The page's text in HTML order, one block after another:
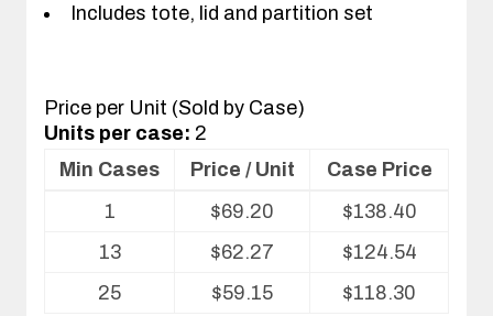
Includes tote, lid and partition set
Price per Unit (Sold by Case)
Units per case: 2
Volume
Min Cases Price / Unit
Case Price
1
$69.20 $138.40
13
$62.27 $124.54
25
$59.15 $118.30